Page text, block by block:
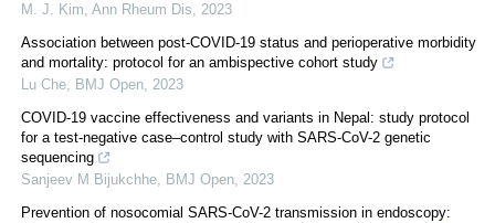
M. J. Kim, Ann Rheum Dis, 2023
Association between post-COVID-19 status and perioperative morbidity
and mortality: protocol for an ambispective cohort study
Lu Che, BMJ Open, 2023
COVID-19 vaccine effectiveness and variants in Nepal: study protocol
for a test-negative case–control study with SARS-CoV-2 genetic
sequencing
Sanjeev M Bijukchhe, BMJ Open, 2023
Prevention of nosocomial SARS-CoV-2 transmission in endoscopy: